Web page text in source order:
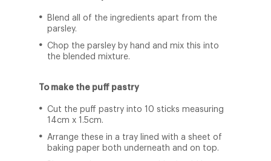
Blend all of the ingredients apart from the
parsley.
Chop the parsley by hand and mix this into
the blended mixture.
To make the puff pastry
Cut the puff pastry into 10 sticks measuring
14cm x 1.5cm.
Arrange these in a tray lined with a sheet of
baking paper both underneath and on top.